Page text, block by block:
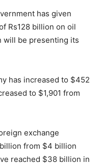
has given
Rs128 billion on oil
will be presenting its
has increased to $452
to $1,901 from
exchange
from $4 billion
reached $38 billion in